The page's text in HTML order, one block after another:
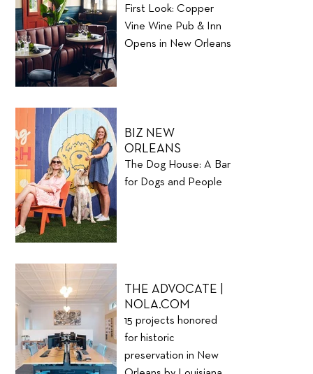
First Look: Copper
Vine Wine Pub & Inn
Opens in New Orleans
BIZ NEW
ORLEANS
The Dog House: A Bar
for Dogs and People
THE ADVOCATE |
NOLA.COM
15 projects honored
for historic
preservation in New